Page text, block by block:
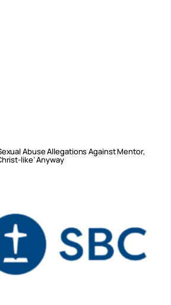
Abuse Allegations Against Mentor,
like’ Anyway